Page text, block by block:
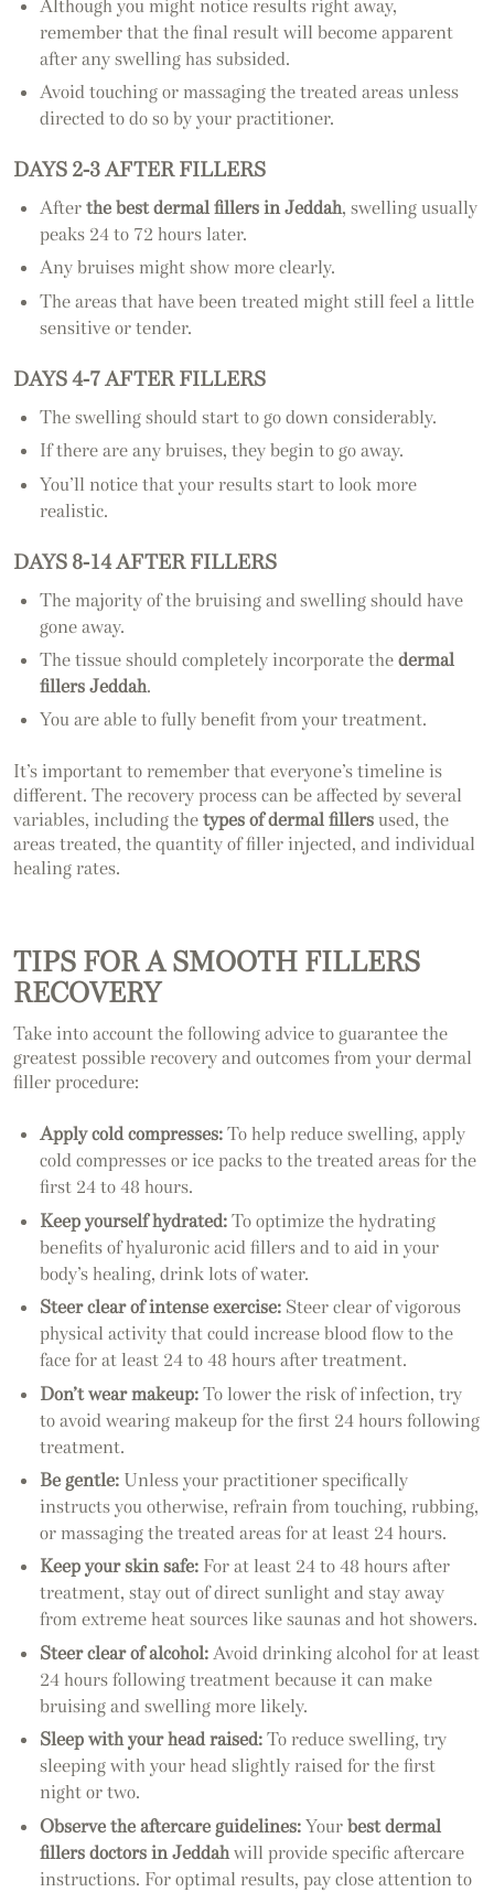
Although you might notice results right away,
remember that the final result will become apparent
after any swelling has subsided.
Avoid touching or massaging the treated areas unless
directed to do so by your practitioner.
DAYS 2-3 AFTER FILLERS
Afterthe best dermal fillers in Jeddah, swelling usually
peaks 24 to 72 hours later.
Any bruises might show more clearly.
The areas that have been treated might still feel a little
sensitive or tender.
DAYS 4-7 AFTER FILLERS
The swelling should start to go down considerably.
If there are any bruises, they begin to go away.
You’ll notice that your results start to look more
realistic.
DAYS 8-14 AFTER FILLERS
The majority of the bruising and swelling should have
gone away.
The tissue should completely incorporate thedermal
fillers Jeddah.
You are able to fully benefit from your treatment.
It’s important to remember that everyone’s timeline is
different. The recovery process can be affected by several
variables, including thetypes of dermal fillersused, the
areas treated, the quantity of filler injected, and individual
healing rates.
TIPS FOR A SMOOTH FILLERS
RECOVERY
Take into account the following advice to guarantee the
greatest possible recovery and outcomes from your dermal
filler procedure:
Apply cold compresses:To help reduce swelling, apply
cold compresses or ice packs to the treated areas for the
first 24 to 48 hours.
Keep yourself hydrated:To optimize the hydrating
benefits of hyaluronic acid fillers and to aid in your
body’s healing, drink lots of water.
Steer clear of intense exercise: Steer clear of vigorous
physical activity that could increase blood flow to the
face for at least 24 to 48 hours after treatment.
Don’t wear makeup:To lower the risk of infection, try
to avoid wearing makeup for the first 24 hours following
treatment.
Be gentle: Unless your practitioner specifically
instructs you otherwise, refrain from touching, rubbing,
or massaging the treated areas for at least 24 hours.
Keep your skin safe: For at least 24 to 48 hours after
treatment, stay out of direct sunlight and stay away
from extreme heat sources like saunas and hot showers.
Steer clear of alcohol:Avoid drinking alcohol for at least
24 hours following treatment because it can make
bruising and swelling more likely.
Sleep with your head raised:To reduce swelling, try
sleeping with your head slightly raised for the first
night or two.
Observe the aftercare guidelines:Yourbest dermal
fillers doctors in Jeddahwill provide specific aftercare
instructions. For optimal results, pay close attention to